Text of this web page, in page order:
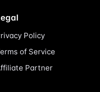
Policy
of Service
Partner